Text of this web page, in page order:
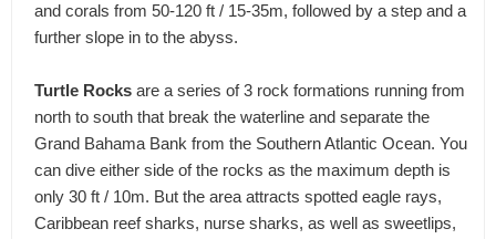
and corals from 50-120 ft / 15-35m, followed by a step and a
further slope in to the abyss.
Turtle Rocks are a series of 3 rock formations running from
north to south that break the waterline and separate the
Grand Bahama Bank from the Southern Atlantic Ocean. You
can dive either side of the rocks as the maximum depth is
only 30 ft / 10m. But the area attracts spotted eagle rays,
Caribbean reef sharks, nurse sharks, as well as sweetlips,